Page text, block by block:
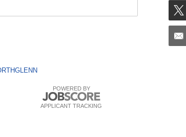
POWERED BY
APPLICANT TRACKING